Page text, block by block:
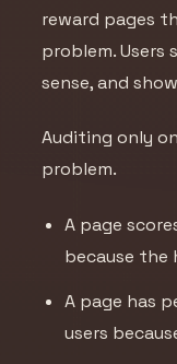
reward pages
problem. Users
sense, and
Auditing only
problem.
A page
because the
A page has
users